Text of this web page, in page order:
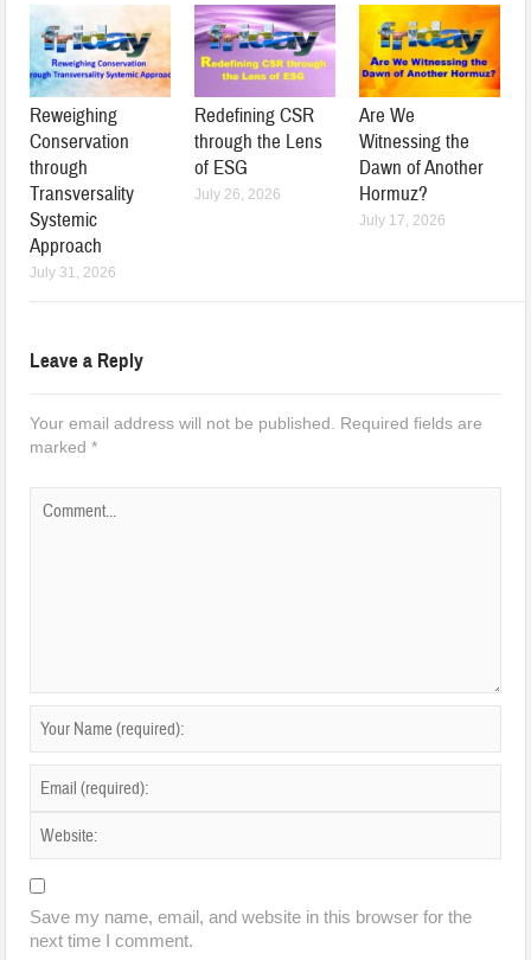
Reweighing
Conservation
through
Transversality
Systemic
Approach
July 31, 2026
Redefining CSR
through the Lens
of ESG
July 26, 2026
Are We
Witnessing the
Dawn of Another
Hormuz?
July 17, 2026
Leave a Reply
Your email address will not be published. Required fields are
marked*
Save my name, email, and website in this browser for the
next time I comment.